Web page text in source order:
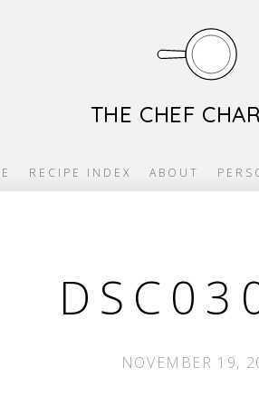
THE CHEF
RECIPE INDEX ABOUT
NOVEMBER 19,